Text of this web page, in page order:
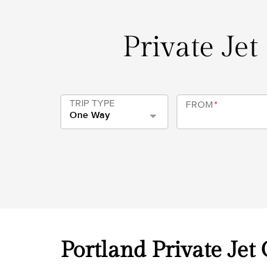
Private
TRIP TYPE
One Way
FROM*
Portland Private Jet